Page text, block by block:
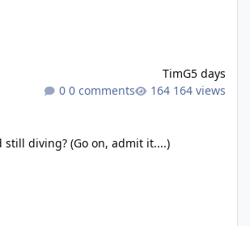
TimG5 days
0 comments
164 views
still diving? (Go on, admit it....)